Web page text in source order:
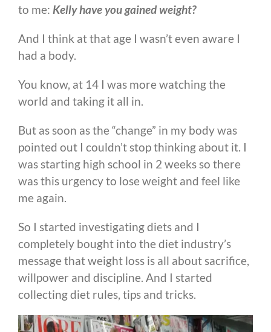
to me: Kelly have you gained weight?
And I think at that age I wasn’t even aware I
had a body.
You know, at 14 I was more watching the
world and taking it all in.
But as soon as the “change” in my body was
pointed out I couldn’t stop thinking about it. I
was starting high school in 2 weeks so there
was this urgency to lose weight and feel like
me again.
So I started investigating diets and I
completely bought into the diet industry’s
message that weight loss is all about sacrifice,
willpower and discipline. And I started
collecting diet rules, tips and tricks.